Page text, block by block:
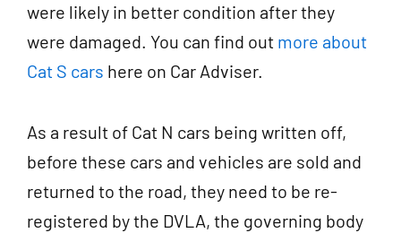
were likely in better condition after they
were damaged. You can find out more about
Cat S cars here on Car Adviser.
As a result of Cat N cars being written off,
before these cars and vehicles are sold and
returned to the road, they need to be re-
registered by the DVLA, the governing body